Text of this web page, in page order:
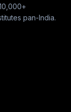
pan-India.